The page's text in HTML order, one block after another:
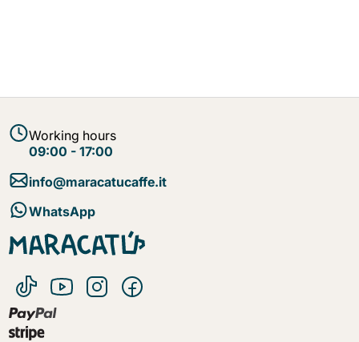
Working hours
09:00 - 17:00
info@maracatucaffe.it
WhatsApp